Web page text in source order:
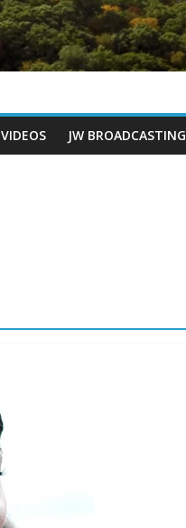
VIDEOS JW BROADCASTING